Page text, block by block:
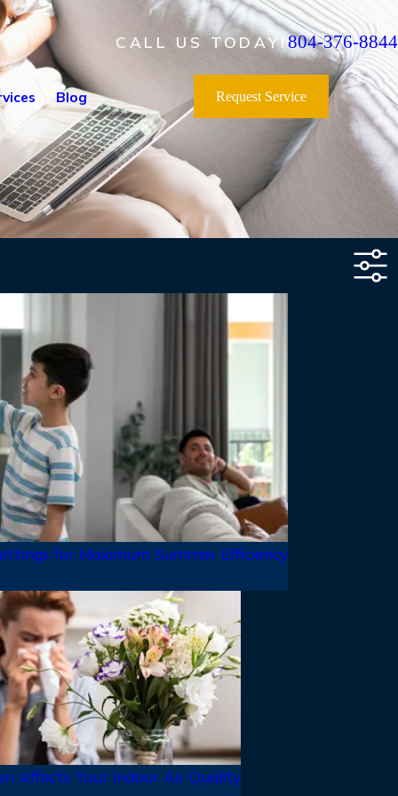
CALL US TODAY!804-376-8844
Blog Request Service
for Maximum Summer Efficiency
Affects Your Indoor Air Quality